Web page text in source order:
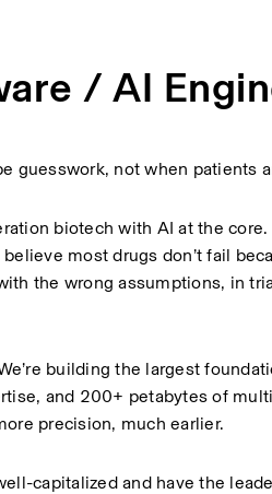
/ AI
guesswork, not when patients
biotech with AI at the
most drugs don’t fail
the wrong assumptions, in
building the largest
and 200+ petabytes of
precision, much earlier.
capitalized and have the